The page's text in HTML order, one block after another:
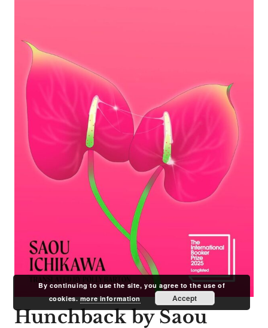
Hunchback by Saou
By continuing to use the site, you agree to the use of
cookies.more information Accept